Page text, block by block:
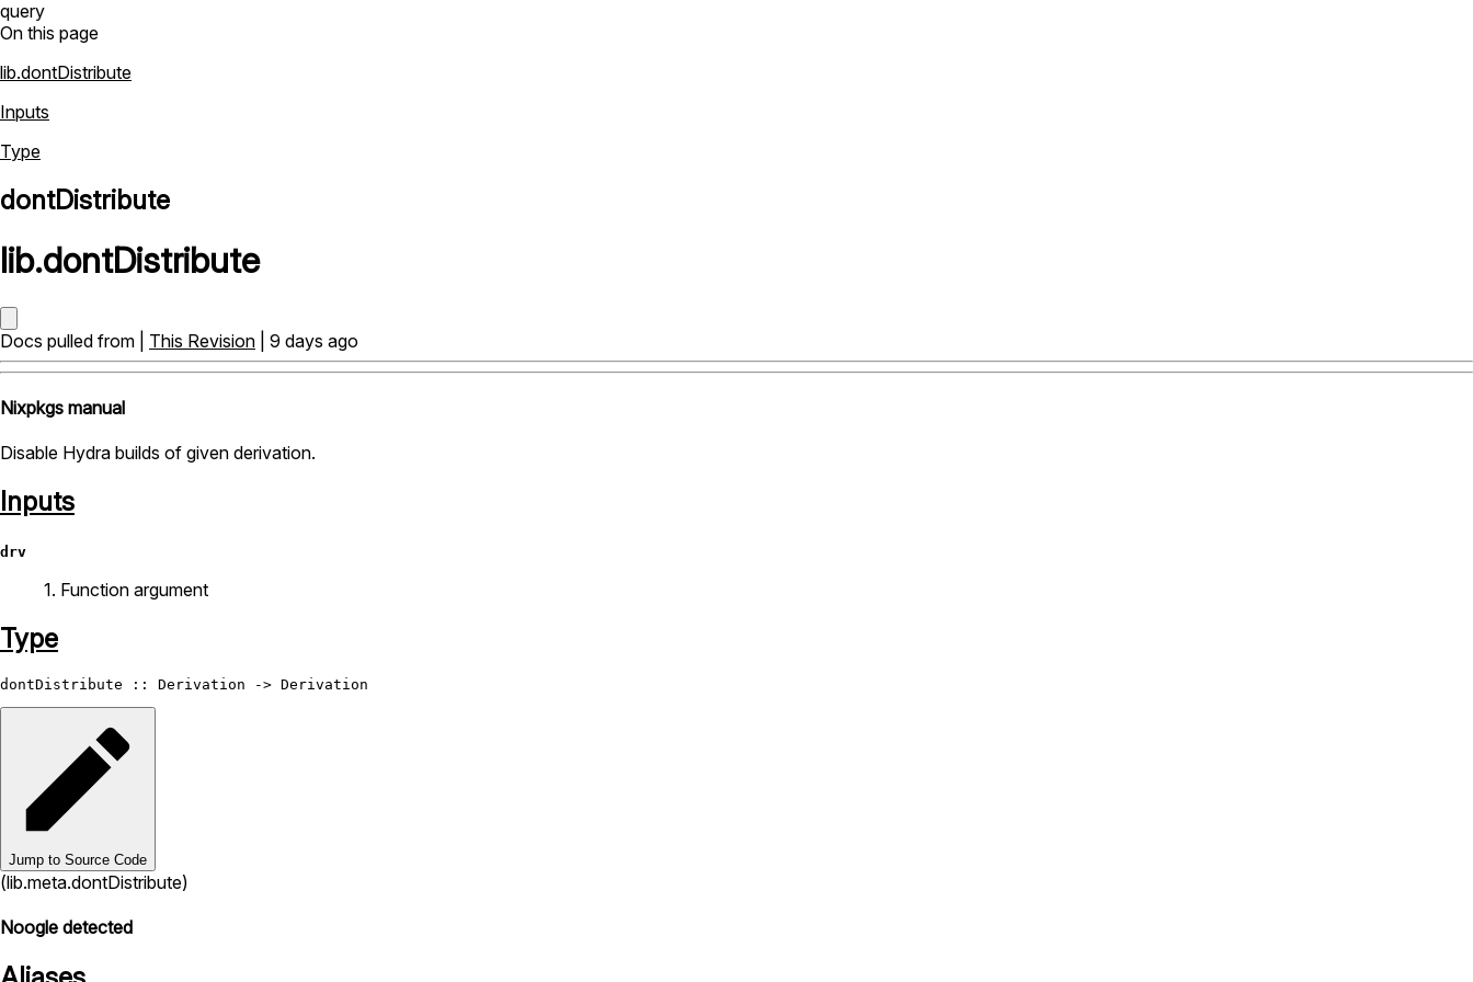
query
On this page
lib.dontDistribute
Inputs
Type
dontDistribute
lib.dontDistribute
Docs pulled from | This Revision | 9 days ago
Nixpkgs manual
Disable Hydra builds of given derivation.
Inputs
drv
1. Function argument
Type
dontDistribute :: Derivation -> Derivation
Jump to Source Code
(lib.meta.dontDistribute)
Noogle detected